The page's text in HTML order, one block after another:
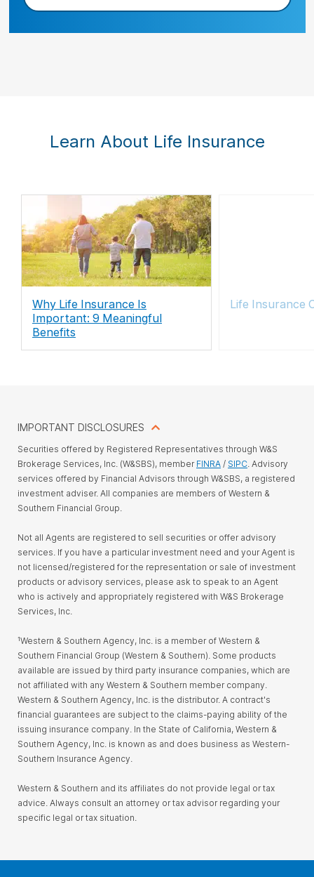
Learn About Life Insurance
Why Life Insurance Is
Important: 9 Meaningful
Benefits
Life Insurance
IMPORTANT DISCLOSURES
Securities offered by Registered Representatives through W&S
Brokerage Services, Inc. (W&SBS), member FINRA / SIPC. Advisory
services offered by Financial Advisors through W&SBS, a registered
investment adviser. All companies are members of Western &
Southern Financial Group.
Not all Agents are registered to sell securities or offer advisory
services. If you have a particular investment need and your Agent is
not licensed/registered for the representation or sale of investment
products or advisory services, please ask to speak to an Agent
who is actively and appropriately registered with W&S Brokerage
Services, Inc.
¹Western & Southern Agency, Inc. is a member of Western &
Southern Financial Group (Western & Southern). Some products
available are issued by third party insurance companies, which are
not affiliated with any Western & Southern member company.
Western & Southern Agency, Inc. is the distributor. A contract's
financial guarantees are subject to the claims-paying ability of the
issuing insurance company. In the State of California, Western &
Southern Agency, Inc. is known as and does business as Western-
Southern Insurance Agency.
Western & Southern and its affiliates do not provide legal or tax
advice. Always consult an attorney or tax advisor regarding your
specific legal or tax situation.